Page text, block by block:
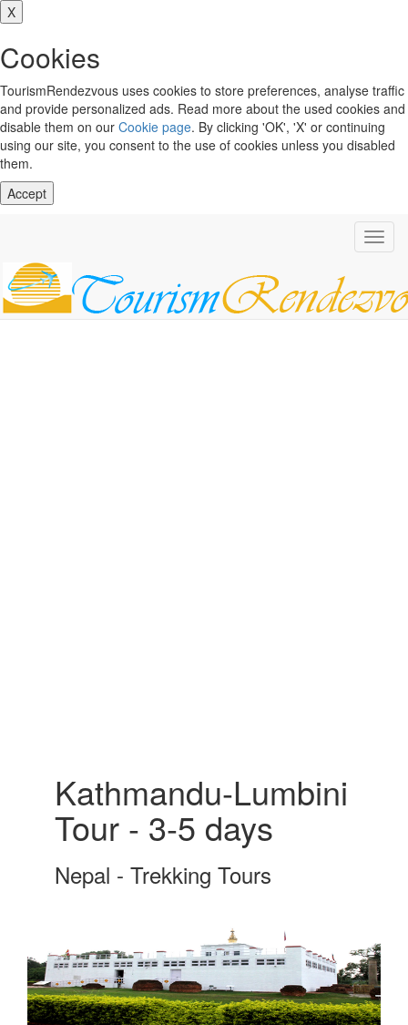
X
Cookies
TourismRendezvous uses cookies to store preferences, analyse traffic
and provide personalized ads. Read more about the used cookies and
disable them on our Cookie page. By clicking 'OK', 'X' or continuing
using our site, you consent to the use of cookies unless you disabled
them.
Accept
Kathmandu-Lumbini
Tour - 3-5 days
Nepal - Trekking Tours